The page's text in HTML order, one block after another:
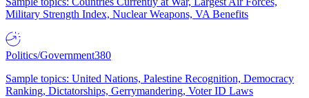
Military Strength Index, Nuclear Weapons, VA Benefits
Politics/Government380
Sample topics: United Nations, Palestine Recognition, Democracy
Ranking, Dictatorships, Gerrymandering, Voter ID Laws